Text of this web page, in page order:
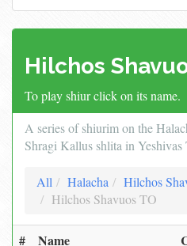
Hilchos
To play shiur click on its name.
A series of shiurim on the
Shragi Kallus shlita in
All Halacha
Hilchos
Hilchos Shavuos TO
# Name